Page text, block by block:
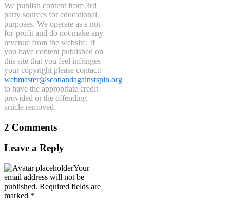
We publish content from 3rd
party sources for educational
purposes. We operate as a not-
for-profit and do not make any
revenue from the website. If
you have content published on
this site that you feel infringes
your copyright please contact:
webmaster@scotlandagainstspin.org
to have the appropriate credit
provided or the offending
article removed.
2 Comments
Leave a Reply
Your
email address will not be
published. Required fields are
marked *